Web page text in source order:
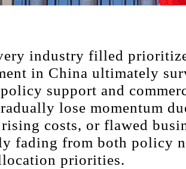
industry filled
in China ultimately
support and
lose momentum
rising costs, or flawed
fading from both policy
priorities.